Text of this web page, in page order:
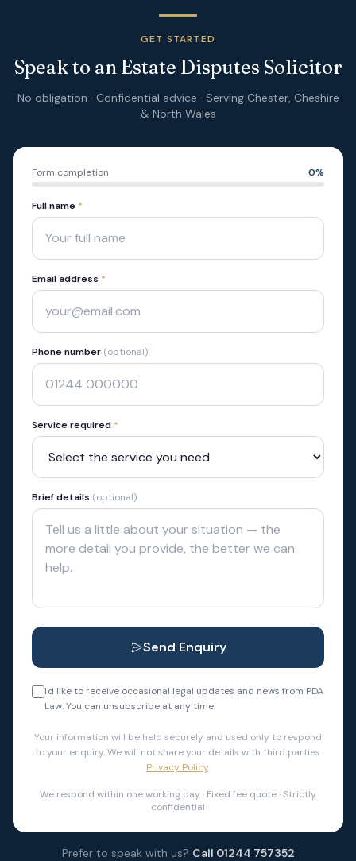
GET STARTED
Speak to an Estate Disputes Solicitor
No obligation · Confidential advice · Serving Chester, Cheshire
& North Wales
Form completion 0%
Full name *
Email address *
Phone number (optional)
Service required *
Brief details (optional)
Send Enquiry
I'd like to receive occasional legal updates and news from PDA
Law. You can unsubscribe at any time.
Your information will be held securely and used only to respond
to your enquiry. We will not share your details with third parties.
Privacy Policy.
We respond within one working day · Fixed fee quote · Strictly
confidential
Prefer to speak with us? Call 01244 757352